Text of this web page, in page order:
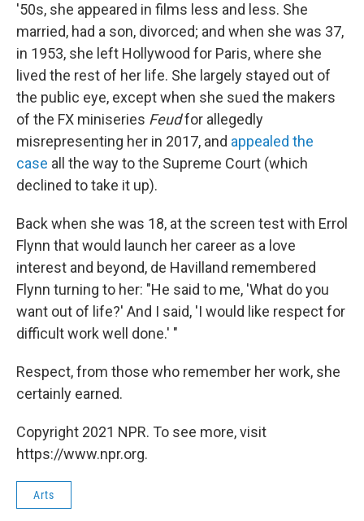
'50s, she appeared in films less and less. She
married, had a son, divorced; and when she was 37,
in 1953, she left Hollywood for Paris, where she
lived the rest of her life. She largely stayed out of
the public eye, except when she sued the makers
of the FX miniseries Feudfor allegedly
misrepresenting her in 2017, and appealed the
case all the way to the Supreme Court (which
declined to take it up).
Back when she was 18, at the screen test with Errol
Flynn that would launch her career as a love
interest and beyond, de Havilland remembered
Flynn turning to her: "He said to me, 'What do you
want out of life?' And I said, 'I would like respect for
difficult work well done.' "
Respect, from those who remember her work, she
certainly earned.
Copyright 2021 NPR. To see more, visit
https://www.npr.org.
Arts